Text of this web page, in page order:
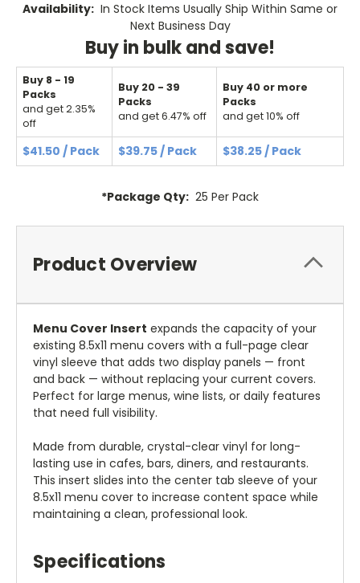
Availability: In Stock Items Usually Ship Within Same or
Next Business Day
Buy in bulk and save!
Buy 8 - 19
Packs
and get 2.35%
off
Buy 20 - 39
Packs
and get 6.47% off
Buy 40 or more
Packs
and get 10% off
$41.50 / Pack $39.75 / Pack $38.25 / Pack
*Package Qty: 25 Per Pack
Product Overview
Menu Cover Insert expands the capacity of your
existing 8.5x11 menu covers with a full-page clear
vinyl sleeve that adds two display panels — front
and back — without replacing your current covers.
Perfect for large menus, wine lists, or daily features
that need full visibility.
Made from durable, crystal-clear vinyl for long-
lasting use in cafes, bars, diners, and restaurants.
This insert slides into the center tab sleeve of your
8.5x11 menu cover to increase content space while
maintaining a clean, professional look.
Specifications